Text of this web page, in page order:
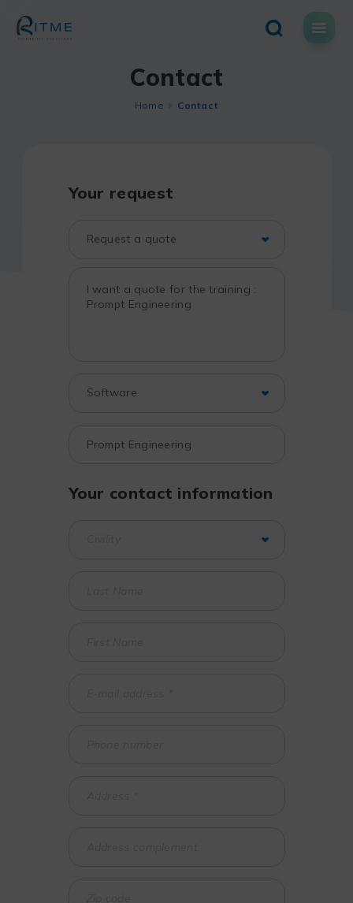
content
Contact
Home Contact
Your request
Your contact information